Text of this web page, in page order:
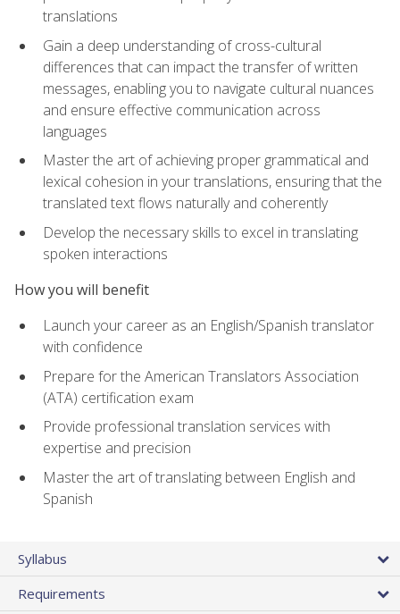
translations
Gain a deep understanding of cross-cultural
differences that can impact the transfer of written
messages, enabling you to navigate cultural nuances
and ensure effective communication across
languages
Master the art of achieving proper grammatical and
lexical cohesion in your translations, ensuring that the
translated text flows naturally and coherently
Develop the necessary skills to excel in translating
spoken interactions
How you will benefit
Launch your career as an English/Spanish translator
with confidence
Prepare for the American Translators Association
(ATA) certification exam
Provide professional translation services with
expertise and precision
Master the art of translating between English and
Spanish
Syllabus
Requirements